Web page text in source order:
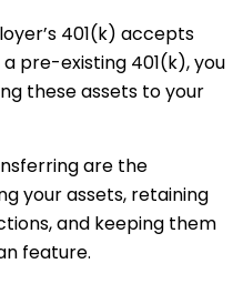
401(k) accepts
pre-existing 401(k), you
these assets to your
are the
your assets, retaining
and keeping them
feature.